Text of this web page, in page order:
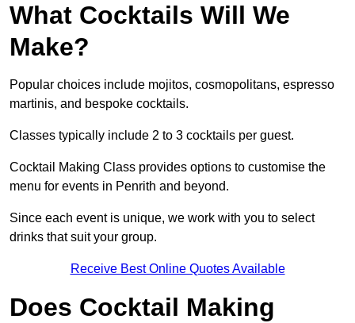
What Cocktails Will We
Make?
Popular choices include mojitos, cosmopolitans, espresso
martinis, and bespoke cocktails.
Classes typically include 2 to 3 cocktails per guest.
Cocktail Making Class provides options to customise the
menu for events in Penrith and beyond.
Since each event is unique, we work with you to select
drinks that suit your group.
Receive Best Online Quotes Available
Does Cocktail Making